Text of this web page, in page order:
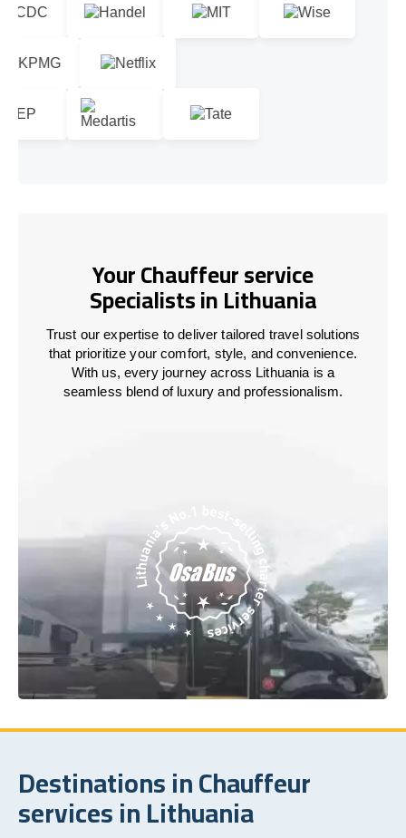
Your Chauffeur service
Specialists in Lithuania
Trust our expertise to deliver tailored travel solutions
that prioritize your comfort, style, and convenience.
With us, every journey across Lithuania is a
seamless blend of luxury and professionalism.
Destinations in Chauffeur
services in Lithuania